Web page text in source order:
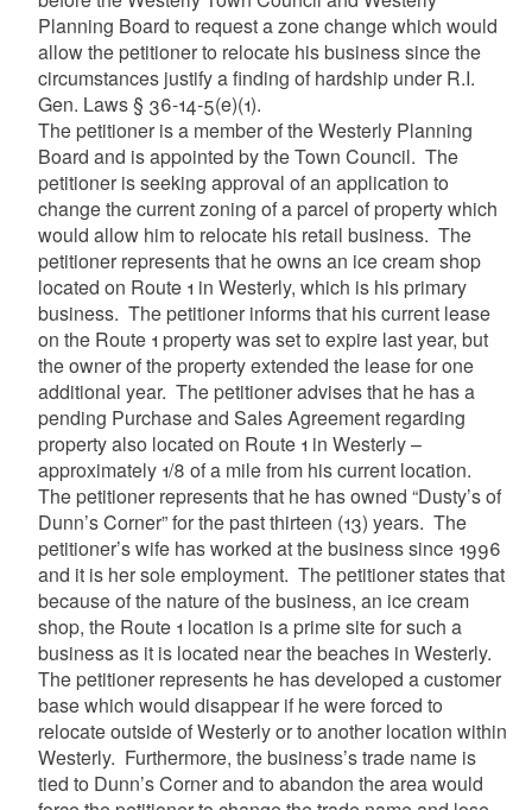
Planning Board to request a zone change which would
allow the petitioner to relocate his business since the
circumstances justify a finding of hardship under R.I.
Gen. Laws § 36-14-5(e)(1).
The petitioner is a member of the Westerly Planning
Board and is appointed by the Town Council. The
petitioner is seeking approval of an application to
change the current zoning of a parcel of property which
would allow him to relocate his retail business. The
petitioner represents that he owns an ice cream shop
located on Route 1 in Westerly, which is his primary
business. The petitioner informs that his current lease
on the Route 1 property was set to expire last year, but
the owner of the property extended the lease for one
additional year. The petitioner advises that he has a
pending Purchase and Sales Agreement regarding
property also located on Route 1 in Westerly –
approximately 1/8 of a mile from his current location.
The petitioner represents that he has owned “Dusty’s of
Dunn’s Corner” for the past thirteen (13) years. The
petitioner’s wife has worked at the business since 1996
and it is her sole employment. The petitioner states that
because of the nature of the business, an ice cream
shop, the Route 1 location is a prime site for such a
business as it is located near the beaches in Westerly.
The petitioner represents he has developed a customer
base which would disappear if he were forced to
relocate outside of Westerly or to another location within
Westerly. Furthermore, the business’s trade name is
tied to Dunn’s Corner and to abandon the area would